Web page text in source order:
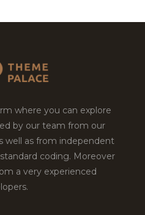
where you can explore
by our team from our
well as from independent
coding. Moreover
a very experienced